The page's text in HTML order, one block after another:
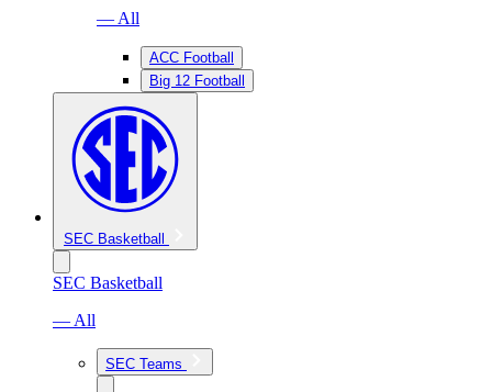
— All
ACC Football
Big 12 Football
SEC Basketball
SEC Basketball
— All
SEC Teams